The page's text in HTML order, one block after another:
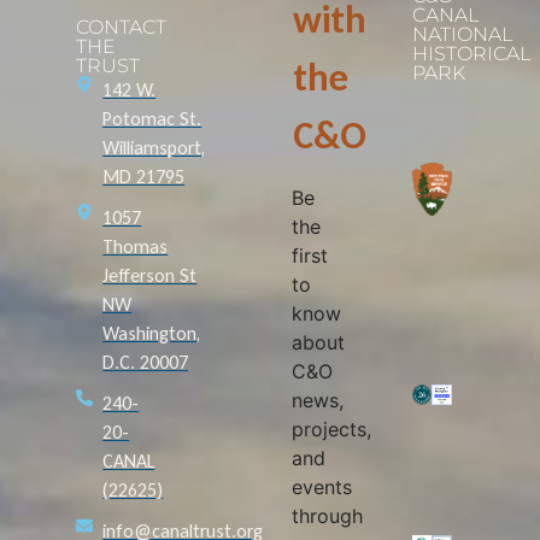
CONTACT
THE
TRUST
142 W.
Potomac St.
Williamsport,
MD 21795
1057
Thomas
Jefferson St
NW
Washington,
D.C. 20007
240-
20-
CANAL
(22625)
info@canaltrust.org
with
the
C&O
Be
the
first
to
know
about
C&O
news,
projects,
and
events
through
CANAL
NATIONAL
HISTORICAL
PARK